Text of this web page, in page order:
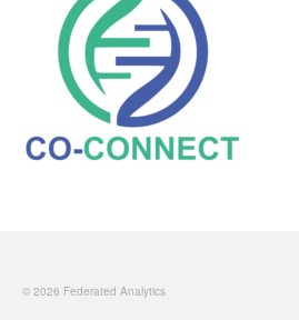
© 2026 Federated Analytics